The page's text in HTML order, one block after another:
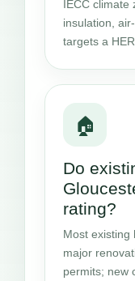
IECC
insulation,
targets a
🏠
Do
rating?
Most existing
major
permits; new